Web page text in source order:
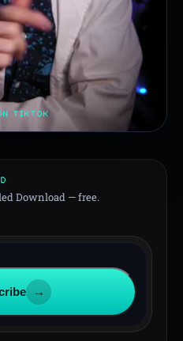
TIKTOK
Download — free.
→